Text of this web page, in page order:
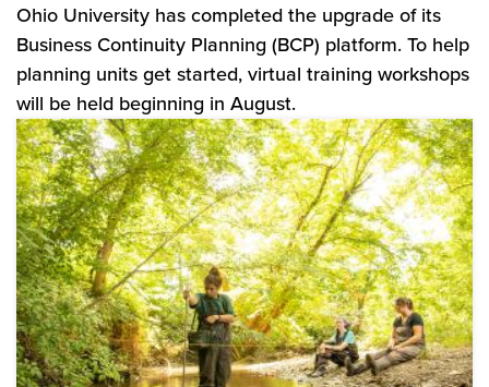
Ohio University has completed the upgrade of its
Business Continuity Planning (BCP) platform. To help
planning units get started, virtual training workshops
will be held beginning in August.